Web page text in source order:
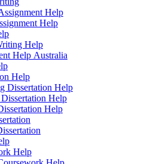
Help
Help
Help
Help Australia
Help
Dissertation Help
Help
Help
Help